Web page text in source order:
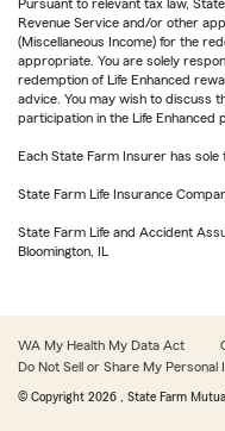
Pursuant to relevant tax law,
Revenue Service and/or other
(Miscellaneous Income) for the
appropriate. You are solely
redemption of Life Enhanced
advice. You may wish to discuss
participation in the Life Enhanced
Each State Farm Insurer has
State Farm Life Insurance
State Farm Life and Accident
Bloomington, IL
WA My Health My Data Act
Do Not Sell or Share My Personal
© Copyright 2026 , State Farm